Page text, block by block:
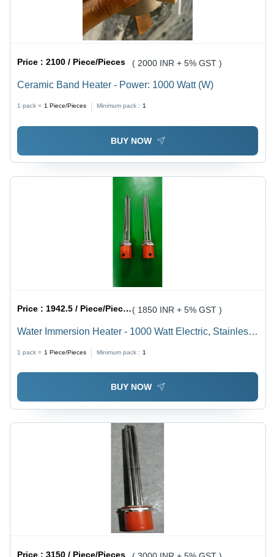
Price :2100 / Piece/Pieces ( 2000 INR + 5% GST )
Ceramic Band Heater - Power: 1000 Watt (W)
1 pack = 1 Piece/Pieces Minimum pack : 1
BUY NOW
Price : 1942.5 / Piece/Pieces ( 1850 INR + 5% GST )
Water Immersion Heater - 1000 Watt Electric, Stainless
240 Volt Compatibility, 1-Year Warranty
1 pack = 1 Piece/Pieces Minimum pack : 1
BUY NOW
Price :3150 / Piece/Pieces